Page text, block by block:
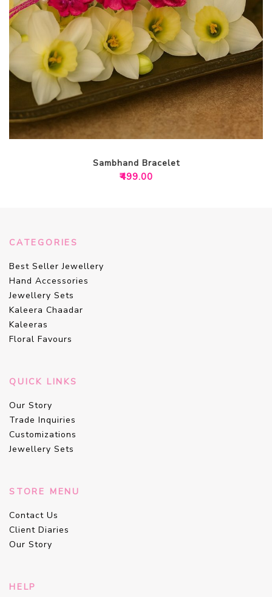
Sambhand Bracelet
₹499.00
CATEGORIES
Best Seller Jewellery
Hand Accessories
Jewellery Sets
Kaleera Chaadar
Kaleeras
Floral Favours
QUICK LINKS
Our Story
Trade Inquiries
Customizations
Jewellery Sets
STORE MENU
Contact Us
Client Diaries
Our Story
HELP